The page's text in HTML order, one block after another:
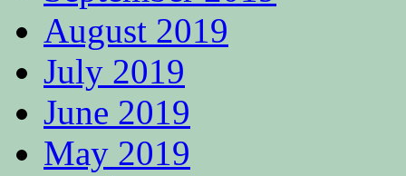
August 2019
July 2019
June 2019
May 2019